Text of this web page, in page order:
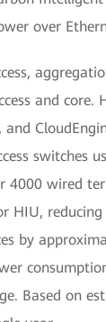
over
and core.
switches
4000 wired
HIU,
by
Based on